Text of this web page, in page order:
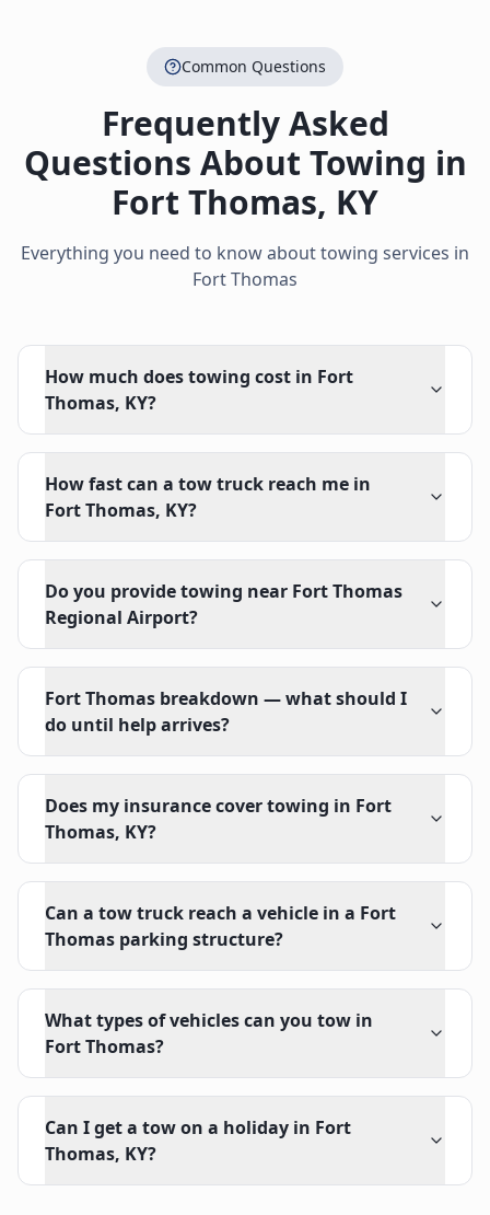
Common Questions
Frequently Asked
Questions About Towing in
Fort Thomas, KY
Everything you need to know about towing services in
Fort Thomas
How much does towing cost in Fort
Thomas, KY?
How fast can a tow truck reach me in
Fort Thomas, KY?
Do you provide towing near Fort Thomas
Regional Airport?
Fort Thomas breakdown — what should I
do until help arrives?
Does my insurance cover towing in Fort
Thomas, KY?
Can a tow truck reach a vehicle in a Fort
Thomas parking structure?
What types of vehicles can you tow in
Fort Thomas?
Can I get a tow on a holiday in Fort
Thomas, KY?